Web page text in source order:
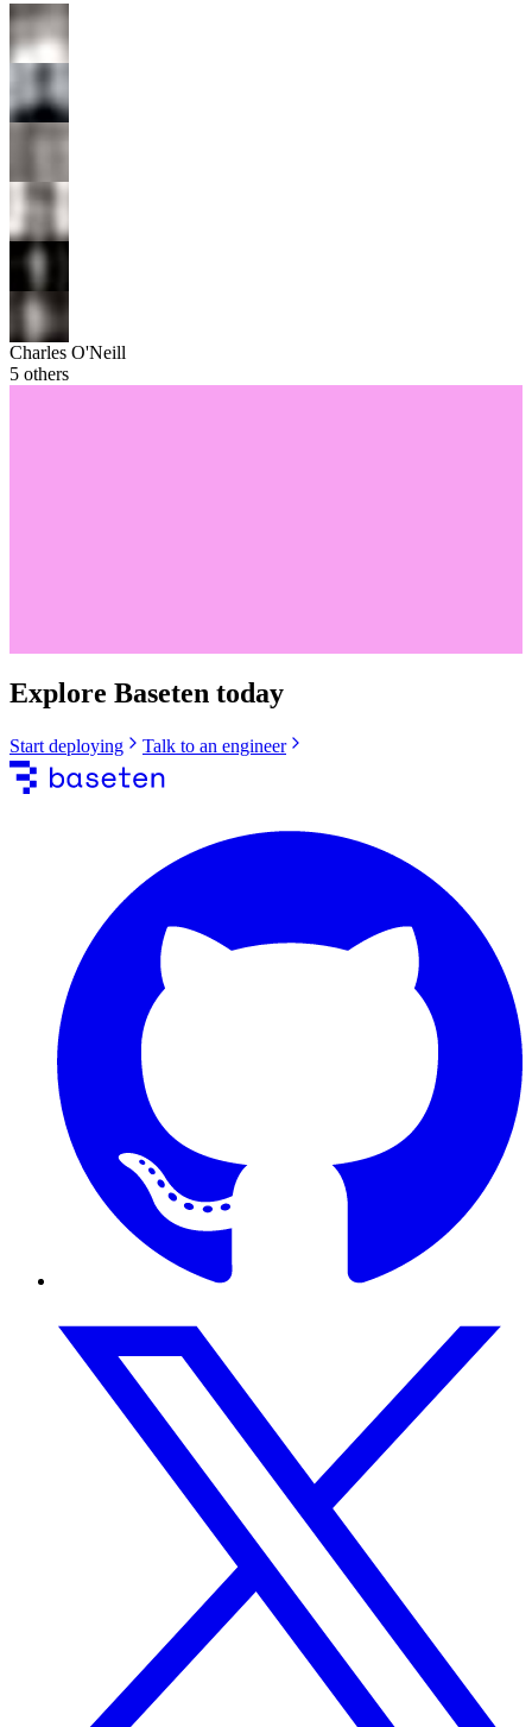
Charles O'Neill
5 others
Explore Baseten today
Start deploying Talk to an engineer